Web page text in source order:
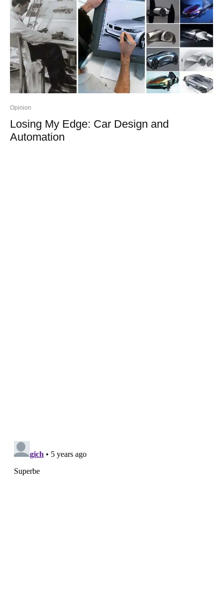
Opinion
Losing My Edge: Car Design and
Automation